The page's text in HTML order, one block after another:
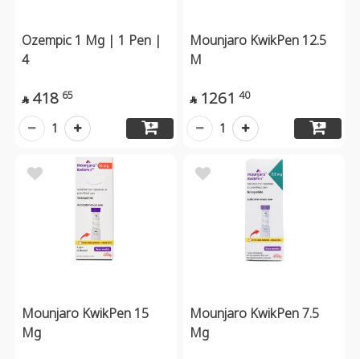
Ozempic 1 Mg | 1 Pen |
4
 418 65
1
Mounjaro KwikPen 12.5
M
 1261 40
1
Mounjaro KwikPen 15
Mg
Mounjaro KwikPen 7.5
Mg